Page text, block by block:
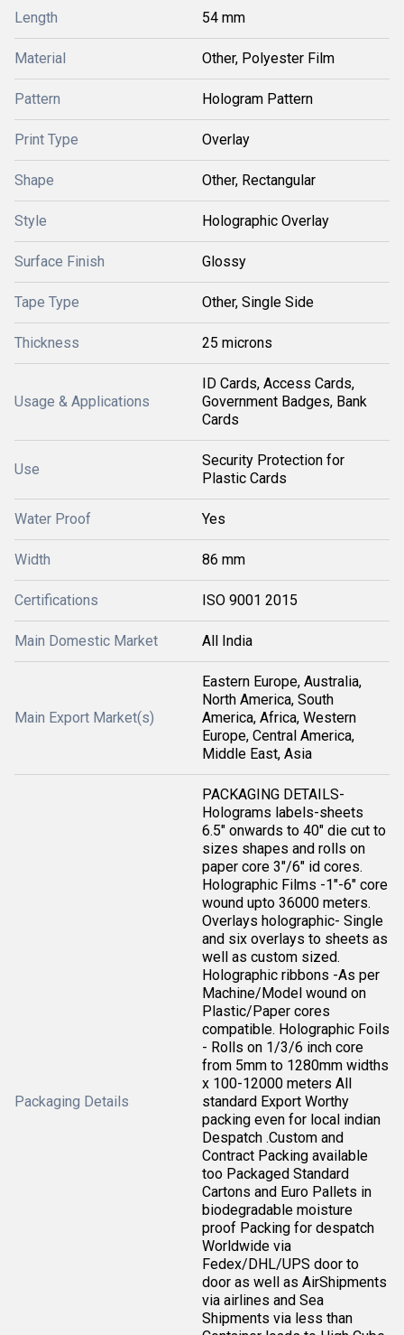
Length 54 mm
Material Other, Polyester Film
Pattern Hologram Pattern
Print Type Overlay
Shape Other, Rectangular
Style Holographic Overlay
Surface Finish Glossy
Tape Type Other, Single Side
Thickness 25 microns
Usage & Applications
ID Cards, Access Cards,
Government Badges, Bank
Cards
Use
Security Protection for
Plastic Cards
Water Proof Yes
Width 86 mm
Certifications ISO 9001 2015
Main Domestic Market All India
Main Export Market(s)
Eastern Europe, Australia,
North America, South
America, Africa, Western
Europe, Central America,
Middle East, Asia
Packaging Details
PACKAGING DETAILS-
Holograms labels-sheets
6.5" onwards to 40" die cut to
sizes shapes and rolls on
paper core 3"/6" id cores.
Holographic Films -1"-6" core
wound upto 36000 meters.
Overlays holographic- Single
and six overlays to sheets as
well as custom sized.
Holographic ribbons -As per
Machine/Model wound on
Plastic/Paper cores
compatible. Holographic Foils
- Rolls on 1/3/6 inch core
from 5mm to 1280mm widths
x 100-12000 meters All
standard Export Worthy
packing even for local indian
Despatch .Custom and
Contract Packing available
too Packaged Standard
Cartons and Euro Pallets in
biodegradable moisture
proof Packing for despatch
Worldwide via
Fedex/DHL/UPS door to
door as well as AirShipments
via airlines and Sea
Shipments via less than